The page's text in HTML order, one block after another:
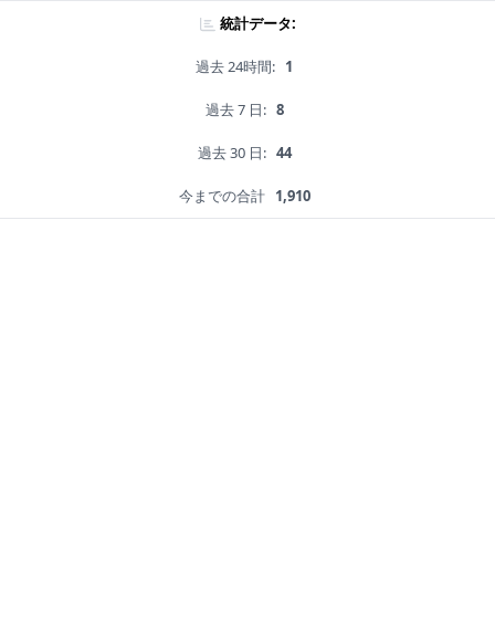
統計データ:
過去 24時間: 1
過去 7 日: 8
過去 30 日: 44
今までの合計 1,910